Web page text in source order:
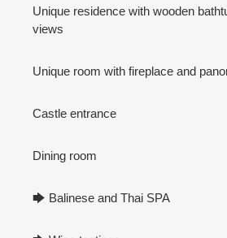
Unique residence with wooden
views
Unique room with fireplace and
Castle entrance
Dining room
🡆 Balinese and Thai SPA